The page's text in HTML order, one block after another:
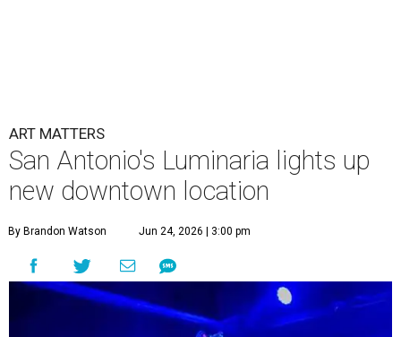
ART MATTERS
San Antonio's Luminaria lights up
new downtown location
By Brandon Watson Jun 24, 2026 | 3:00 pm